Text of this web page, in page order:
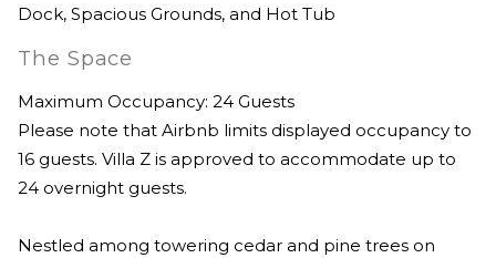
Dock, Spacious Grounds, and Hot Tub
The Space
Maximum Occupancy: 24 Guests
Please note that Airbnb limits displayed occupancy to
16 guests. Villa Z is approved to accommodate up to
24 overnight guests.
Nestled among towering cedar and pine trees on